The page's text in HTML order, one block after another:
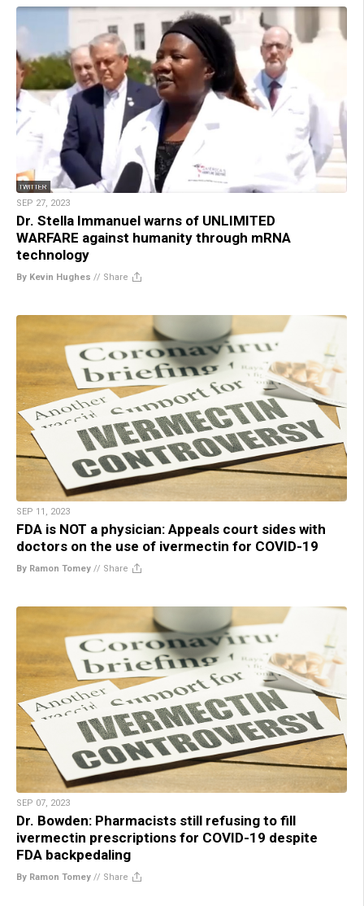
SEP 27, 2023
Dr. Stella Immanuel warns of UNLIMITED
WARFARE against humanity through mRNA
technology
By Kevin Hughes // Share
SEP 11, 2023
FDA is NOT a physician: Appeals court sides with
doctors on the use of ivermectin for COVID-19
By Ramon Tomey // Share
SEP 07, 2023
Dr. Bowden: Pharmacists still refusing to fill
ivermectin prescriptions for COVID-19 despite
FDA backpedaling
By Ramon Tomey // Share